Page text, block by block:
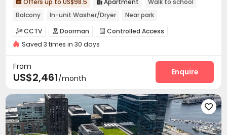
 Offers up to US$98.5  Apartment
Walk to school
Balcony
In-unit Washer/Dryer
Near park
Near Shopping Center
Elevator Double Occupancy(Free)
CCTV  Doorman  Controlled Access
Package Room Covered Parking
On-site Retail
EV charging Stations Bike Storage
Gym Swimming pool Pool Table
Yoga Studio Club House Sundeck
Outdoor Lounge
Saved 3 times in 30 days
From
US$2,461/month
Enquire
